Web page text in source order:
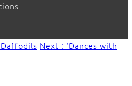
Next : ‘Dances with